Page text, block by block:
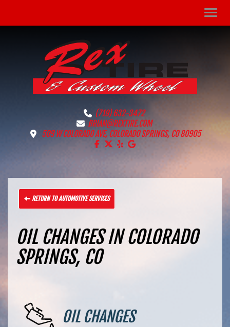
(719) 632-3472
BRIAN@REXTIRE.COM
509 W COLORADO AVE, COLORADO SPRINGS, CO 80905
LIKE US ON FACEBOOK!
FOLLOW US ON X!
LIKE US ON YELP!
FIND US ON GOOGLE!
RETURN TO AUTOMOTIVE SERVICES
OIL CHANGES IN COLORADO
SPRINGS, CO
OIL CHANGES